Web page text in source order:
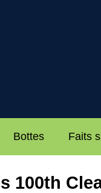
Bottes Faits
100th